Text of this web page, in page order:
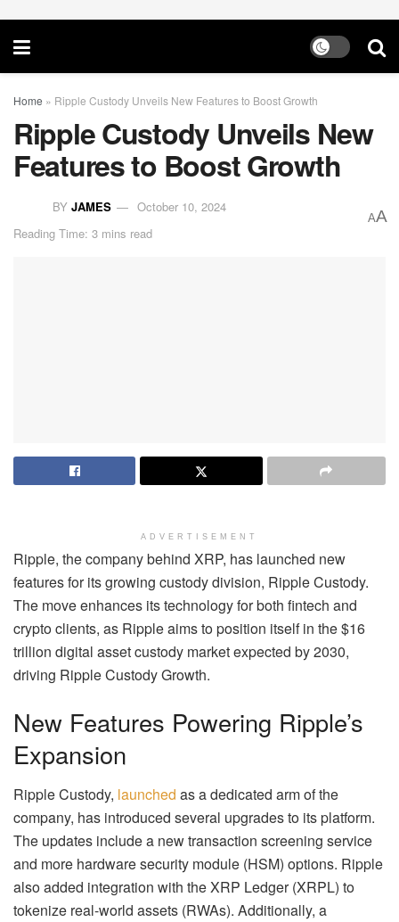
Home » Ripple Custody Unveils New Features to Boost Growth
Ripple Custody Unveils New
Features to Boost Growth
BY JAMES
October 10, 2024
Reading Time: 3 mins read
AA
ADVERTISEMENT
Ripple, the company behind XRP, has launched new
features for its growing custody division, Ripple Custody.
The move enhances its technology for both fintech and
crypto clients, as Ripple aims to position itself in the $16
trillion digital asset custody market expected by 2030,
driving Ripple Custody Growth.
New Features Powering Ripple’s
Expansion
Ripple Custody, launched as a dedicated arm of the
company, has introduced several upgrades to its platform.
The updates include a new transaction screening service
and more hardware security module (HSM) options. Ripple
also added integration with the XRP Ledger (XRPL) to
tokenize real-world assets (RWAs). Additionally, a